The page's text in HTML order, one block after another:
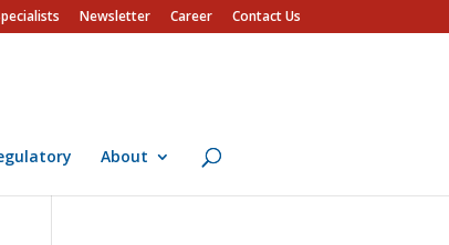
Newsletter Career Contact Us
About